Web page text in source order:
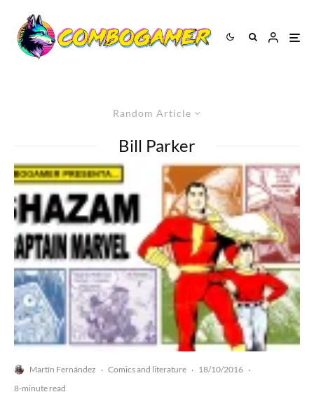
Random Article
Bill Parker
Martín Fernández · Comics and literature · 18/10/2016 ·
8-minute read